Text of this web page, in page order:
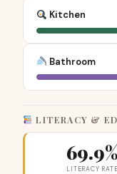
Kitchen
Bathroom
LITERACY &
69.9%
LITERACY RATE